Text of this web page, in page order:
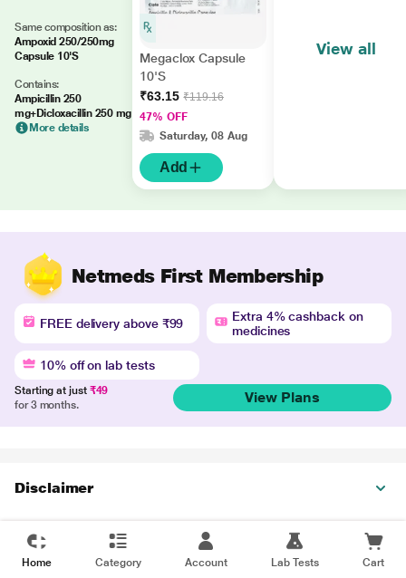
Same composition as:
Ampoxid 250/250mg
Capsule 10'S
Contains:
Ampicillin 250
mg+Dicloxacillin 250 mg
More details
Megaclox Capsule
10'S
₹63.15 ₹119.16
47% OFF
Saturday, 08 Aug
Add
View all
Netmeds First Membership
FREE delivery above ₹99
Extra 4% cashback on
medicines
10% off on lab tests
Starting at just ₹49
for 3 months.
View Plans
Disclaimer
Home Category Account Lab Tests Cart